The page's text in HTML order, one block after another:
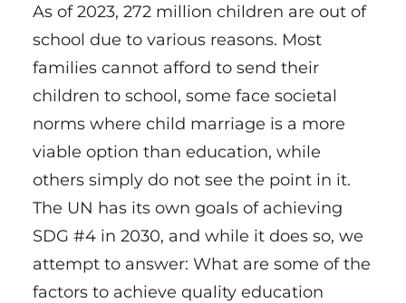
As of 2023, 272 million children are out of
school due to various reasons. Most
families cannot afford to send their
children to school, some face societal
norms where child marriage is a more
viable option than education, while
others simply do not see the point in it.
The UN has its own goals of achieving
SDG #4 in 2030, and while it does so, we
attempt to answer: What are some of the
factors to achieve quality education